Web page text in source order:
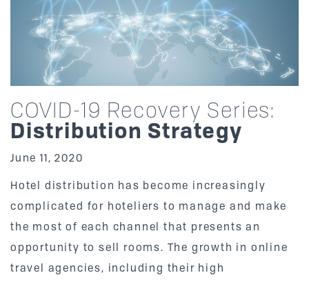
COVID-19 Recovery Series:
Distribution Strategy
June 11, 2020
Hotel distribution has become increasingly
complicated for hoteliers to manage and make
the most of each channel that presents an
opportunity to sell rooms. The growth in online
travel agencies, including their high